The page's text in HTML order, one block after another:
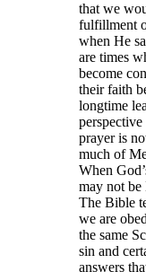
that we
fulfillment
when He
are times
become
their faith
longtime
perspective
prayer is
much of
When
may not be
The Bible
we are
the same
sin and
answers